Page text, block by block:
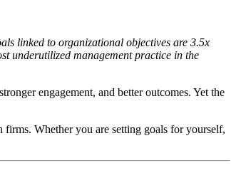
linked to organizational objectives are 3.5x
underutilized management practice in the
engagement, and better outcomes. Yet the
Whether you are setting goals for yourself,